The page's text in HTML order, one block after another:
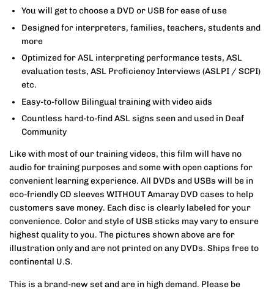
You will get to choose a DVD or USB for ease of use
Designed for interpreters, families, teachers, students and
more
Optimized for ASL interpreting performance tests, ASL
evaluation tests, ASL Proficiency Interviews (ASLPI / SCPI)
etc.
Easy-to-follow Bilingual training with video aids
Countless hard-to-find ASL signs seen and used in Deaf
Community
Like with most of our training videos, this film will have no
audio for training purposes and some with open captions for
convenient learning experience. All DVDs and USBs will be in
eco-friendly CD sleeves WITHOUT Amaray DVD cases to help
customers save money. Each disc is clearly labeled for your
convenience. Color and style of USB sticks may vary to ensure
highest quality to you. The pictures shown above are for
illustration only and are not printed on any DVDs. Ships free to
continental U.S.
This is a brand-new set and are in high demand. Please be